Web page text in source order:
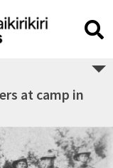
at camp in